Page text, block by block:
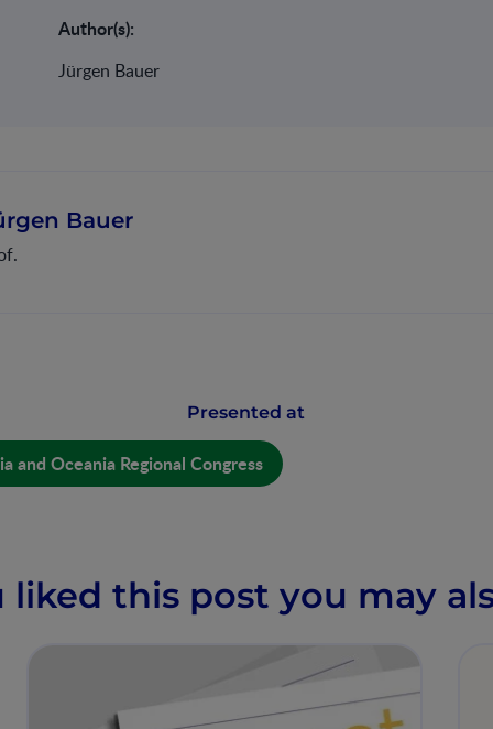
Author(s):
Jürgen Bauer
Bauer
Presented at
and Oceania Regional Congress
liked this post you may